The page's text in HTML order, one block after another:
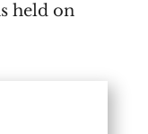
held on